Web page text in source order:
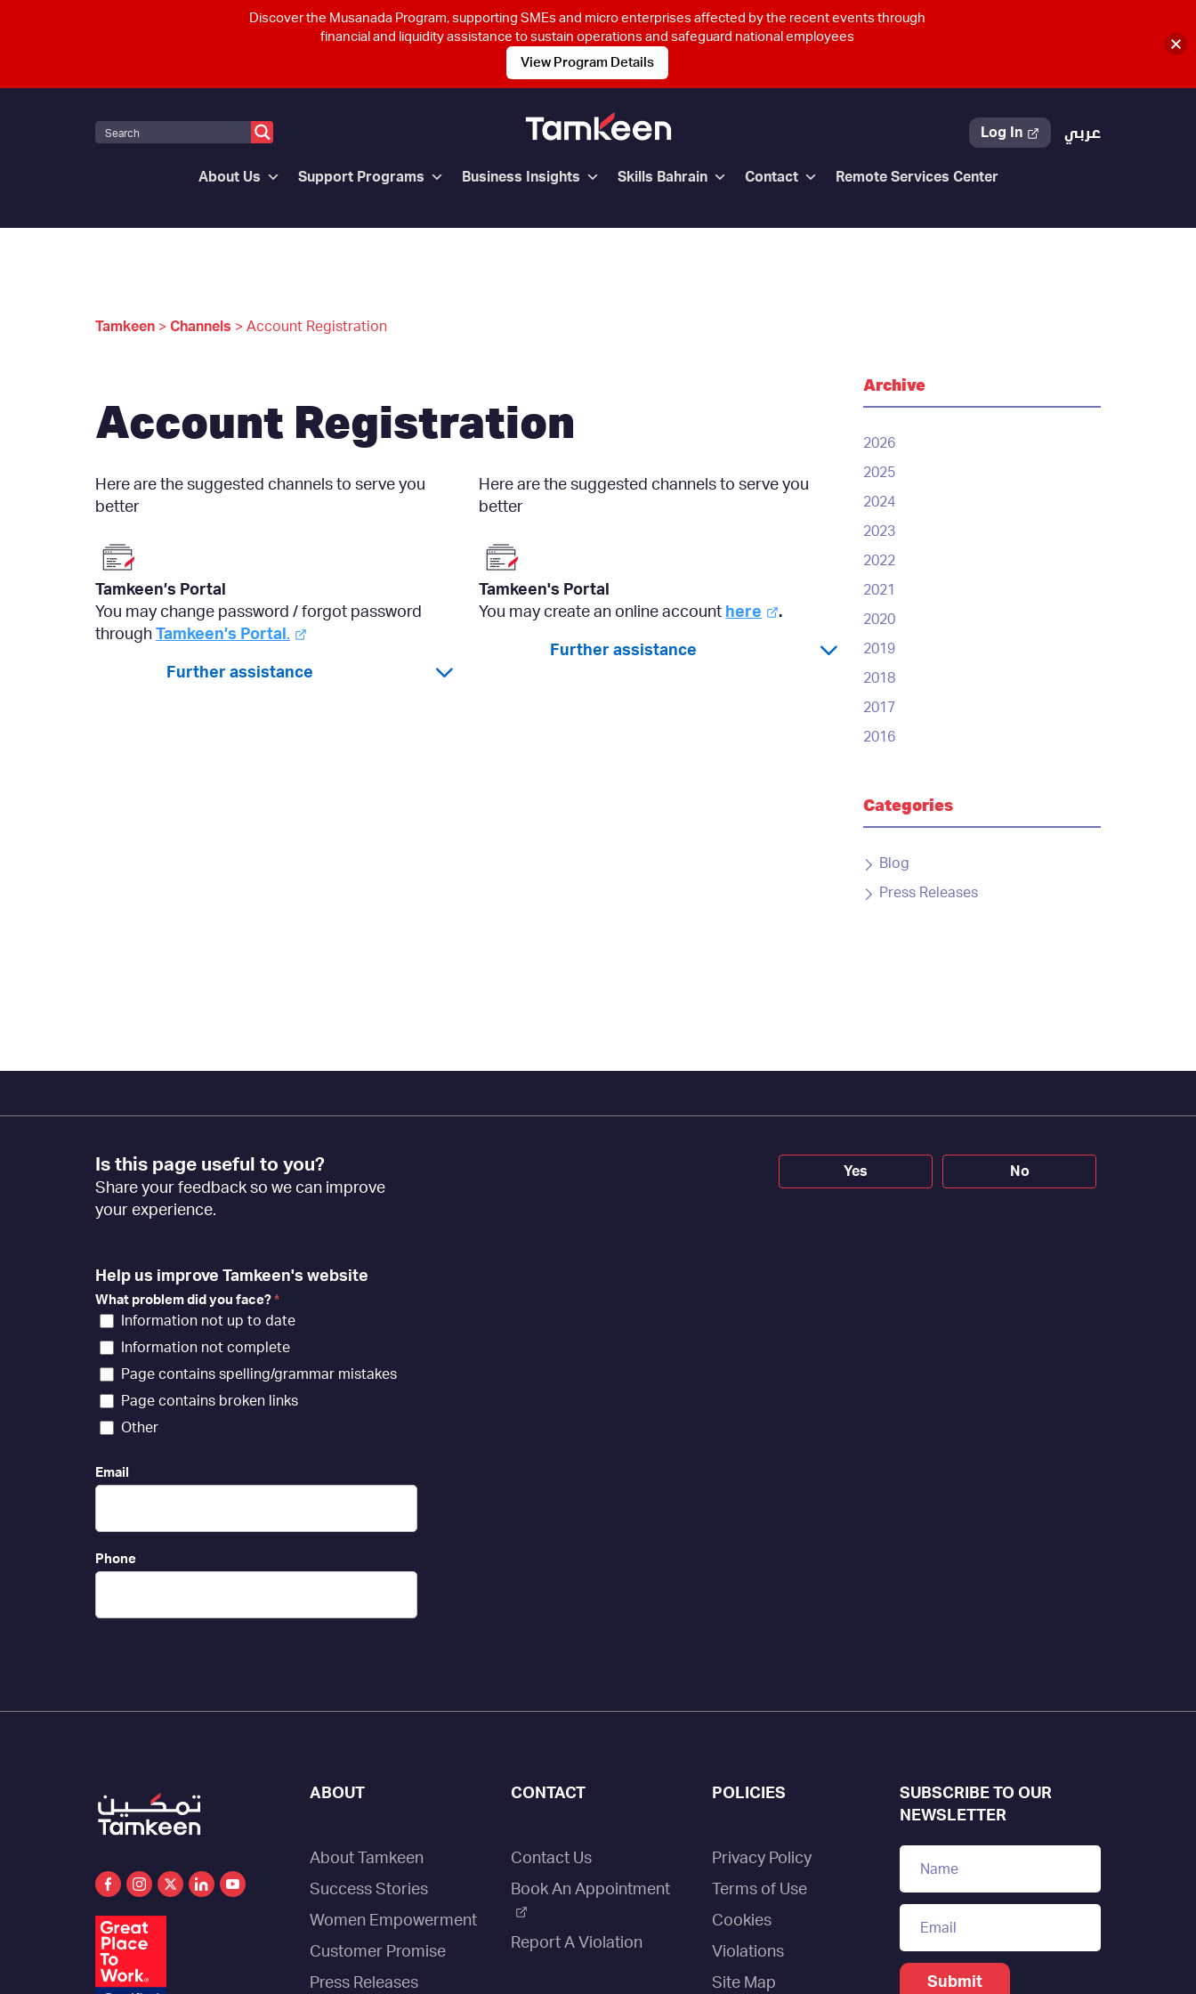
Log In عربي
About Us Support Programs Business Insights Skills Bahrain Contact Remote Services Center
Tamkeen > Channels > Account Registration
Account Registration
Here are the suggested channels to serve you
better
Tamkeen’s Portal
You may change password / forgot password
through Tamkeen’s Portal .
Further assistance
Here are the suggested channels to serve you
better
Tamkeen's Portal
You may create an online account here .
Further assistance
Archive
2026
2025
2024
2023
2022
2021
2020
2019
2018
2017
2016
Categories
Blog
Press Releases
Footer
Feedback
[EN]
Is this page useful to you?
Share your feedback so we can improve
your experience.
Yes No
Help us improve Tamkeen's website
What problem did you face? *
Information not up to date
Information not complete
Page contains spelling/grammar mistakes
Page contains broken links
Other
Email
Phone
ABOUT
About Tamkeen
Success Stories
Women Empowerment
Customer Promise
Press Releases
CONTACT
Contact Us
Book An Appointment
Report A Violation
POLICIES
Privacy Policy
Terms of Use
Cookies
Violations
Site Map
SUBSCRIBE TO OUR
NEWSLETTER
Discover the Musanada Program, supporting SMEs and micro enterprises affected by the recent events through
financial and liquidity assistance to sustain operations and safeguard national employees
View Program Details